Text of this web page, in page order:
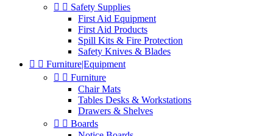
  Safety Supplies
First Aid Equipment
First Aid Products
Spill Kits & Fire Protection
Safety Knives & Blades
  Furniture|Equipment
  Furniture
Chair Mats
Tables Desks & Workstations
Drawers & Shelves
  Boards